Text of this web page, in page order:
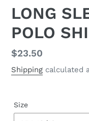
LONG
POLO
Regular
price
$23.50
Shipping calculated
Size